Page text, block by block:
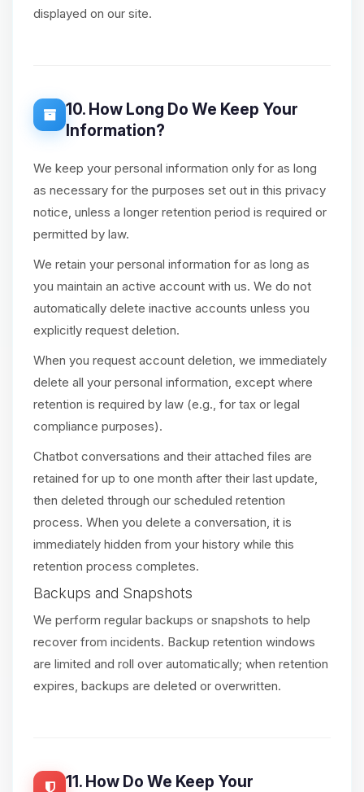
displayed on our site.
10. How Long Do We Keep Your
Information?
We keep your personal information only for as long
as necessary for the purposes set out in this privacy
notice, unless a longer retention period is required or
permitted by law.
We retain your personal information for as long as
you maintain an active account with us. We do not
automatically delete inactive accounts unless you
explicitly request deletion.
When you request account deletion, we immediately
delete all your personal information, except where
retention is required by law (e.g., for tax or legal
compliance purposes).
Chatbot conversations and their attached files are
retained for up to one month after their last update,
then deleted through our scheduled retention
process. When you delete a conversation, it is
immediately hidden from your history while this
retention process completes.
Backups and Snapshots
We perform regular backups or snapshots to help
recover from incidents. Backup retention windows
are limited and roll over automatically; when retention
expires, backups are deleted or overwritten.
11. How Do We Keep Your